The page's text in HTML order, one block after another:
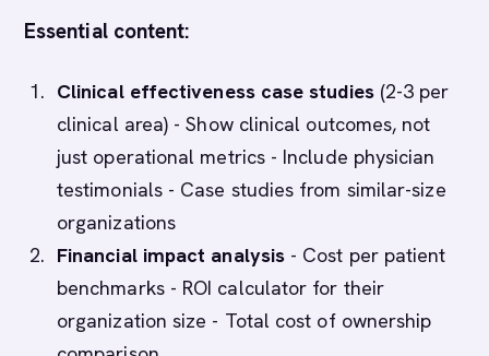
Essential content:
Clinical effectiveness case studies(2-3 per
clinical area) - Show clinical outcomes, not
just operational metrics - Include physician
testimonials - Case studies from similar-size
organizations
Financial impact analysis - Cost per patient
benchmarks - ROI calculator for their
organization size - Total cost of ownership